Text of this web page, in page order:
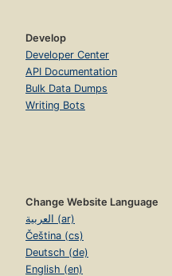
Develop
Developer Center
API Documentation
Bulk Data Dumps
Writing Bots
Change Website Language
العربية (ar)
Čeština (cs)
Deutsch (de)
English (en)